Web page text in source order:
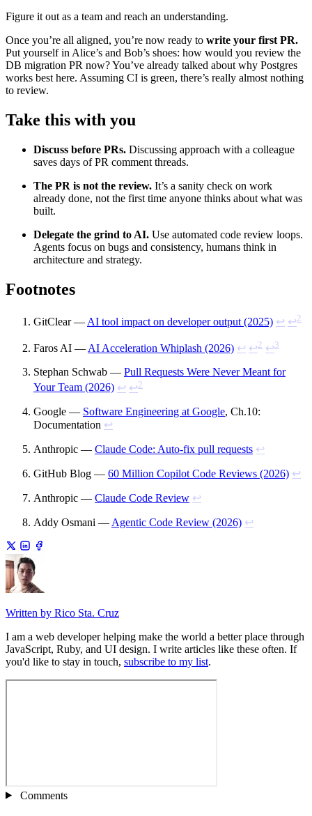
Figure it out as a team and reach an understanding.
Once you’re all aligned, you’re now ready to write your first PR.
Put yourself in Alice’s and Bob’s shoes: how would you review the
DB migration PR now? You’ve already talked about why Postgres
works best here. Assuming CI is green, there’s really almost nothing
to review.
Take this with you
Discuss before PRs. Discussing approach with a colleague
saves days of PR comment threads.
The PR is not the review. It’s a sanity check on work
already done, not the first time anyone thinks about what was
built.
Delegate the grind to AI. Use automated code review loops.
Agents focus on bugs and consistency, humans think in
architecture and strategy.
Footnotes
GitClear — AI tool impact on developer output (2025) ↩ ↩2
Faros AI — AI Acceleration Whiplash (2026) ↩ ↩2 ↩3
Stephan Schwab — Pull Requests Were Never Meant for
Your Team (2026) ↩ ↩2
Google — Software Engineering at Google, Ch.10:
Documentation ↩
Anthropic — Claude Code: Auto-fix pull requests ↩
GitHub Blog — 60 Million Copilot Code Reviews (2026) ↩
Anthropic — Claude Code Review ↩
Addy Osmani — Agentic Code Review (2026) ↩
Written by Rico Sta. Cruz
I am a web developer helping make the world a better place through
JavaScript, Ruby, and UI design. I write articles like these often. If
you'd like to stay in touch, subscribe to my list.
Comments